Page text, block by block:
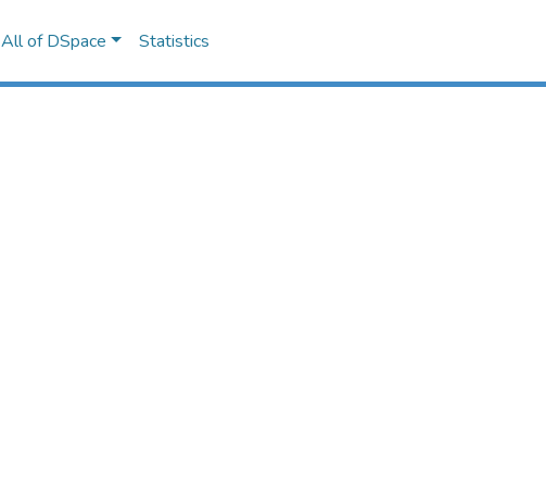
All of DSpace Statistics